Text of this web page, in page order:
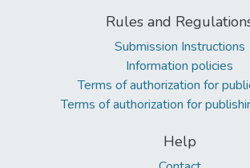
Rules and
Submission Instructions
Information policies
Terms of authorization for
Terms of authorization for
Help